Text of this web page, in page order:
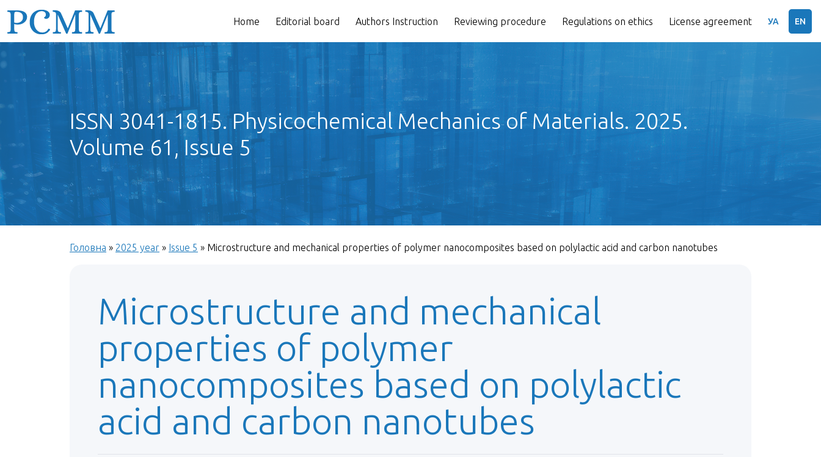
Home Editorial board Authors Instruction Reviewing procedure Regulations on ethics License agreement УА EN
ISSN 3041-1815. Physicochemical Mechanics of Materials. 2025.
Volume 61, Issue 5
Головна » 2025 year » Issue 5 » Microstructure and mechanical properties of polymer nanocomposites based on polylactic acid and carbon nanotubes
Microstructure and mechanical
properties of polymer
nanocomposites based on polylactic
acid and carbon nanotubes